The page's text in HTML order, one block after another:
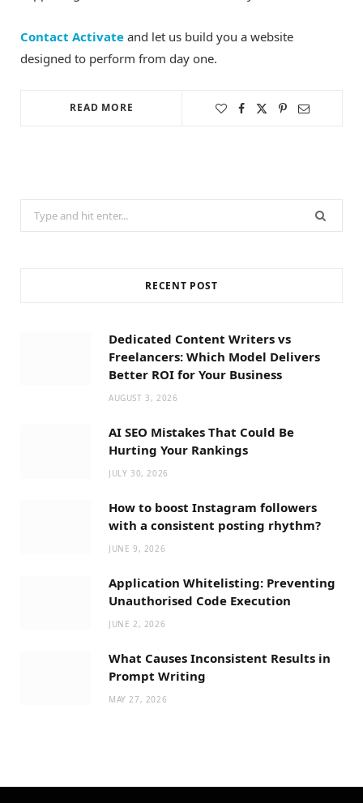
Contact Activate and let us build you a website
designed to perform from day one.
READ MORE
for:
RECENT POST
Dedicated Content Writers vs
Freelancers: Which Model Delivers
Better ROI for Your Business
AUGUST 3, 2026
AI SEO Mistakes That Could Be
Hurting Your Rankings
JULY 30, 2026
How to boost Instagram followers
with a consistent posting rhythm?
JUNE 9, 2026
Application Whitelisting: Preventing
Unauthorised Code Execution
JUNE 2, 2026
What Causes Inconsistent Results in
Prompt Writing
MAY 27, 2026